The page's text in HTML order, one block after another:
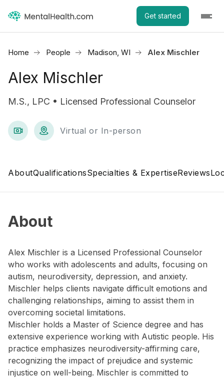
Get started
Home People Madison, WI Alex Mischler
Alex Mischler
M.S., LPC • Licensed Professional Counselor
Virtual or In-person
AboutQualificationsSpecialties & ExpertiseReviews
About
Alex Mischler is a Licensed Professional Counselor
who works with adolescents and adults, focusing on
autism, neurodiversity, depression, and anxiety.
Mischler helps clients navigate difficult emotions and
challenging relationships, aiming to assist them in
overcoming societal limitations.
Mischler holds a Master of Science degree and has
extensive experience working with Autistic people. His
practice emphasizes neurodiversity-affirming care,
recognizing the impact of prejudice and systemic
injustice on well-being. Mischler is committed to